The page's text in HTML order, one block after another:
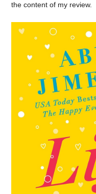
the content of my review.